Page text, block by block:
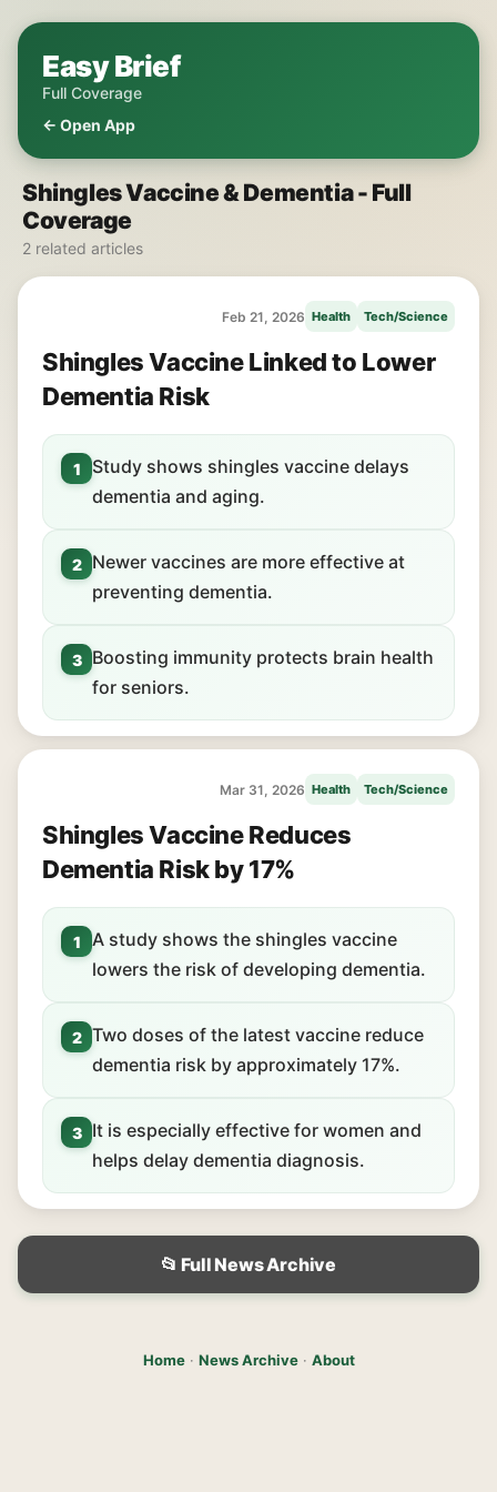
Easy Brief
Full Coverage
← Open App
Shingles Vaccine & Dementia - Full
Coverage
2 related articles
Feb 21, 2026 Health Tech/Science
Shingles Vaccine Linked to Lower
Dementia Risk
1
Study shows shingles vaccine delays
dementia and aging.
2
Newer vaccines are more effective at
preventing dementia.
3
Boosting immunity protects brain health
for seniors.
Mar 31, 2026 Health Tech/Science
Shingles Vaccine Reduces
Dementia Risk by 17%
1
A study shows the shingles vaccine
lowers the risk of developing dementia.
2 Two doses of the latest vaccine reduce
dementia risk by approximately 17%.
3
It is especially effective for women and
helps delay dementia diagnosis.
📂 Full News Archive
Home· News Archive· About